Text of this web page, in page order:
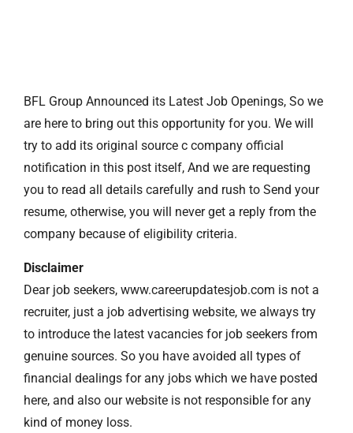
BFL Group Announced its Latest Job Openings, So we
are here to bring out this opportunity for you. We will
try to add its original source c company official
notification in this post itself, And we are requesting
you to read all details carefully and rush to Send your
resume, otherwise, you will never get a reply from the
company because of eligibility criteria.
Disclaimer
Dear job seekers, www.careerupdatesjob.com is not a
recruiter, just a job advertising website, we always try
to introduce the latest vacancies for job seekers from
genuine sources. So you have avoided all types of
financial dealings for any jobs which we have posted
here, and also our website is not responsible for any
kind of money loss.